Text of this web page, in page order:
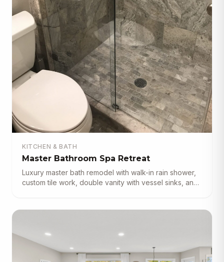
KITCHEN & BATH
Master Bathroom Spa Retreat
Luxury master bath remodel with walk-in rain shower,
custom tile work, double vanity with vessel sinks, and